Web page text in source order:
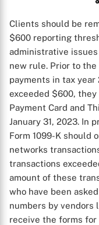
Clients should be
$600 reporting
administrative
new rule. Prior to
payments in tax
exceeded $600,
Payment Card and
January 31, 2023. In
Form 1099-K should
networks
transactions
amount of these
who have been
numbers by vendors
receive the forms